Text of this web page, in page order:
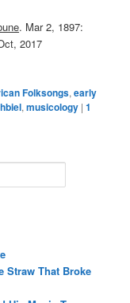
. Mar 2, 1897:
2017
Folksongs,early
,musicology |1
Straw That Broke